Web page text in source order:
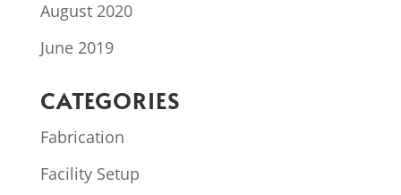
August 2020
June 2019
CATEGORIES
Fabrication
Facility Setup